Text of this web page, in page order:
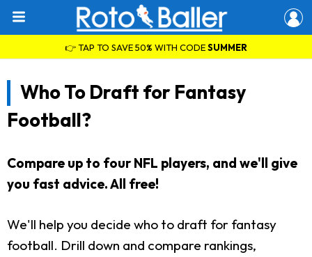
👉 TAP TO SAVE 50% WITH CODESUMMER
Who To Draft for Fantasy
Football?
Compare up to four NFL players, and we'll give
you fast advice. All free!
We'll help you decide who to draft for fantasy
football. Drill down and compare rankings,